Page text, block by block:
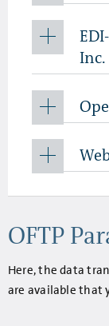
Inc.
OFTP
Here, the data
are available that